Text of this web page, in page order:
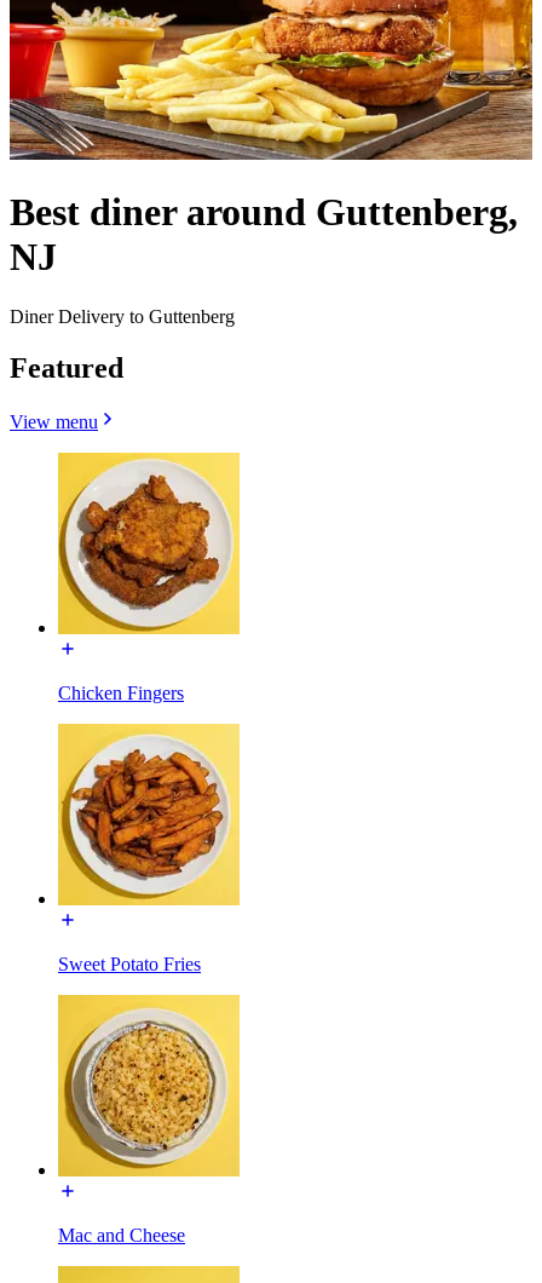
Best diner around Guttenberg,
NJ
Diner Delivery to Guttenberg
Featured
View menu
Chicken Fingers
Sweet Potato Fries
Mac and Cheese